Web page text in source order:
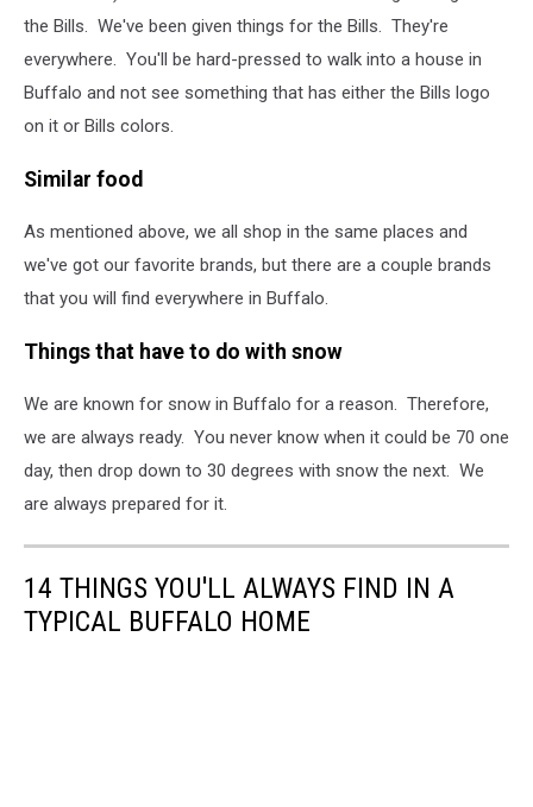
the Bills. We've been given things for the Bills. They're
everywhere. You'll be hard-pressed to walk into a house in
Buffalo and not see something that has either the Bills logo
on it or Bills colors.
Similar food
As mentioned above, we all shop in the same places and
we've got our favorite brands, but there are a couple brands
that you will find everywhere in Buffalo.
Things that have to do with snow
We are known for snow in Buffalo for a reason. Therefore,
we are always ready. You never know when it could be 70 one
day, then drop down to 30 degrees with snow the next. We
are always prepared for it.
14 THINGS YOU'LL ALWAYS FIND IN A
TYPICAL BUFFALO HOME